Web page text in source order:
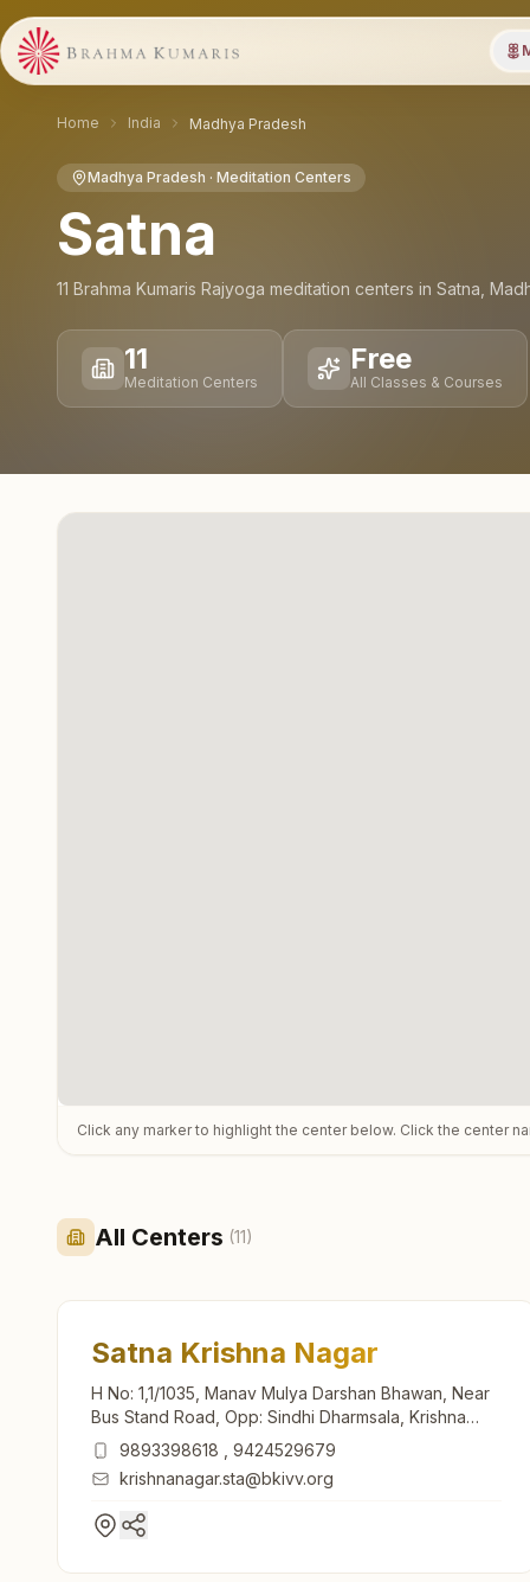
Home India Madhya Pradesh
Madhya Pradesh · Meditation Centers
Satna
11 Brahma Kumaris Rajyoga meditation centers in Satna
11
Meditation Centers
Free
All Classes & Courses
Click any marker to highlight the center below. Click the center
All Centers (11)
Satna Krishna Nagar
H No: 1,1/1035, Manav Mulya Darshan Bhawan, Near
Bus Stand Road, Opp: Sindhi Dharmsala, Krishna
Nagar, Satna, 485001, Madhya Pradesh, India
9893398618
9424529679
krishnanagar.sta@bkivv.org